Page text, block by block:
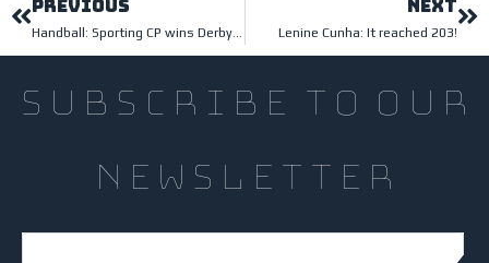
PREVIOUS
Handball: Sporting CP wins Derby at home
NEXT
Lenine Cunha: It reached 203!
subscribe to our
newsletter